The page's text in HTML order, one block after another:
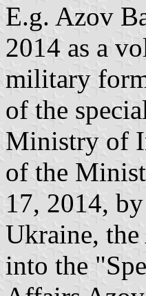
E.g. Azov
2014 as a
military
of the
Ministry of
of the
17, 2014,
Ukraine, the
into the